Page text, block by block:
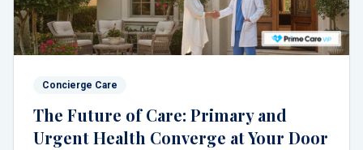
Concierge Care
The Future of Care: Primary and
Urgent Health Converge at Your Door